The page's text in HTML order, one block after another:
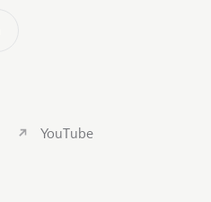
YouTube